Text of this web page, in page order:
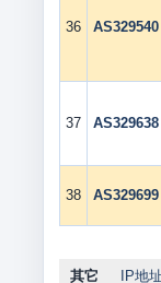
36 AS329540
37 AS329638
38 AS329699
其它 IP地